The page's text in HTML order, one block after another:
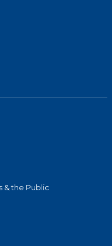
& the Public